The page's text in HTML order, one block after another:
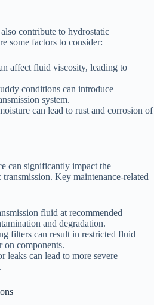
contribute to hydrostatic
some factors to consider:
affect fluid viscosity, leading to
conditions can introduce
system.
can lead to rust and corrosion of
can significantly impact the
Key maintenance-related
fluid at recommended
and degradation.
filters can result in restricted fluid
on components.
leaks can lead to more severe